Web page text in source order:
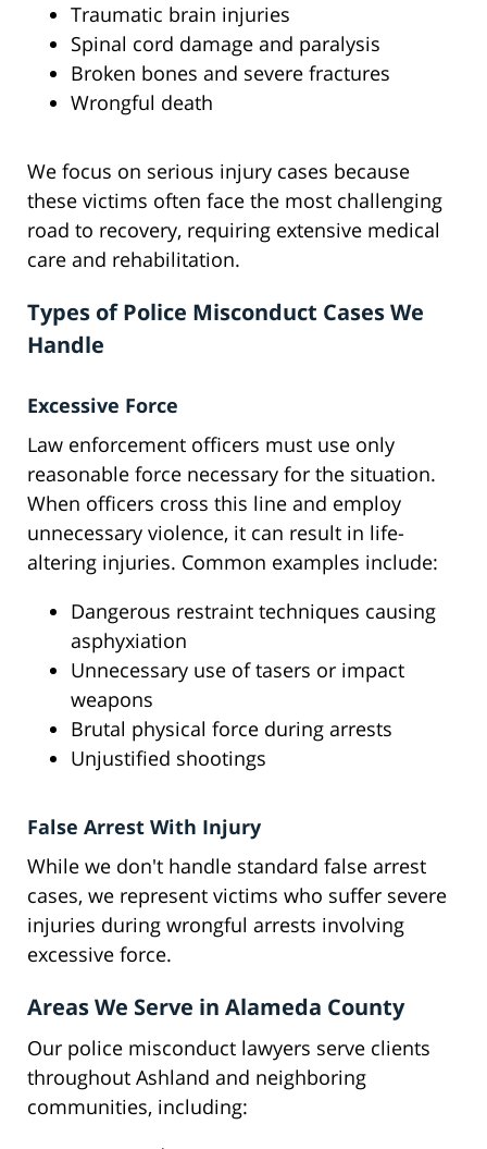
Traumatic brain injuries
Spinal cord damage and paralysis
Broken bones and severe fractures
Wrongful death
We focus on serious injury cases because
these victims often face the most challenging
road to recovery, requiring extensive medical
care and rehabilitation.
Types of Police Misconduct Cases We
Handle
Excessive Force
Law enforcement officers must use only
reasonable force necessary for the situation.
When officers cross this line and employ
unnecessary violence, it can result in life-
altering injuries. Common examples include:
Dangerous restraint techniques causing
asphyxiation
Unnecessary use of tasers or impact
weapons
Brutal physical force during arrests
Unjustified shootings
False Arrest With Injury
While we don't handle standard false arrest
cases, we represent victims who suffer severe
injuries during wrongful arrests involving
excessive force.
Areas We Serve in Alameda County
Our police misconduct lawyers serve clients
throughout Ashland and neighboring
communities, including: